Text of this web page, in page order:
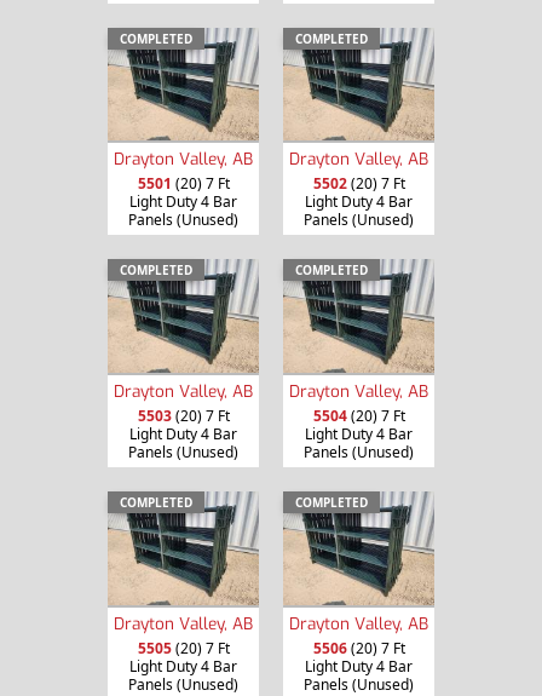
COMPLETED
Drayton Valley, AB
5501 (20) 7 Ft
Light Duty 4 Bar
Panels (Unused)
COMPLETED
Drayton Valley, AB
5502(20) 7 Ft
Light Duty 4 Bar
Panels (Unused)
COMPLETED
Drayton Valley, AB
5503(20) 7 Ft
Light Duty 4 Bar
Panels (Unused)
COMPLETED
Drayton Valley, AB
5504(20) 7 Ft
Light Duty 4 Bar
Panels (Unused)
COMPLETED
Drayton Valley, AB
5505(20) 7 Ft
Light Duty 4 Bar
Panels (Unused)
COMPLETED
Drayton Valley, AB
5506(20) 7 Ft
Light Duty 4 Bar
Panels (Unused)